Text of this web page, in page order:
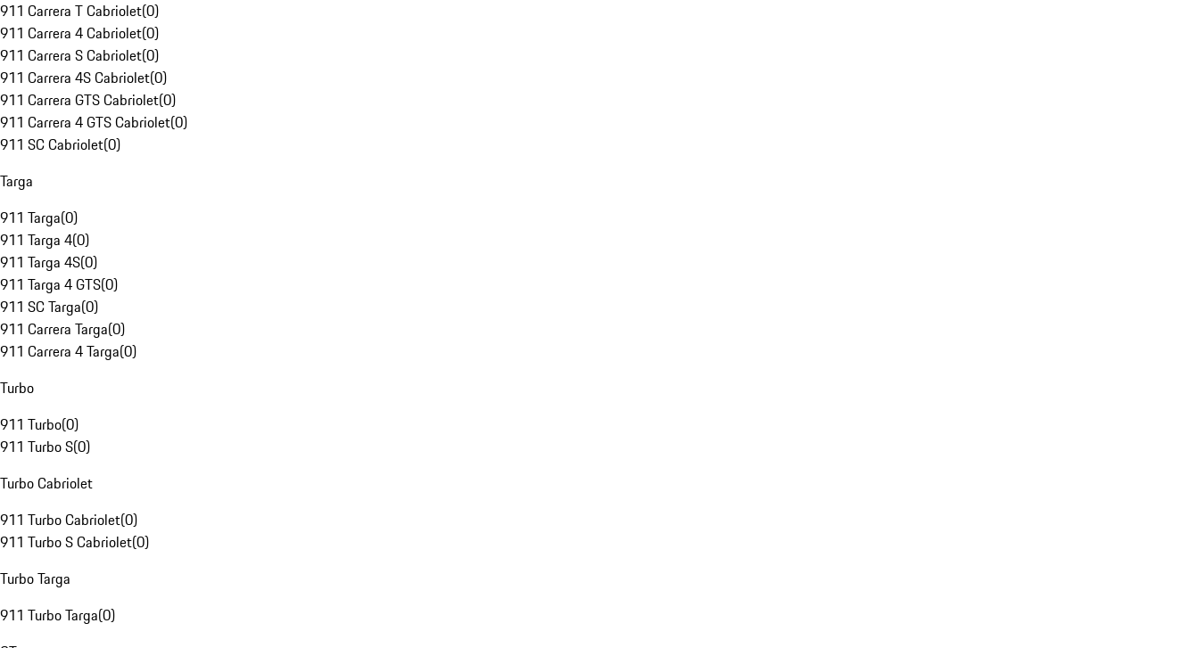
911 Carrera T Cabriolet(0)
911 Carrera 4 Cabriolet(0)
911 Carrera S Cabriolet(0)
911 Carrera 4S Cabriolet(0)
911 Carrera GTS Cabriolet(0)
911 Carrera 4 GTS Cabriolet(0)
911 SC Cabriolet(0)
Targa
911 Targa(0)
911 Targa 4(0)
911 Targa 4S(0)
911 Targa 4 GTS(0)
911 SC Targa(0)
911 Carrera Targa(0)
911 Carrera 4 Targa(0)
Turbo
911 Turbo(0)
911 Turbo S(0)
Turbo Cabriolet
911 Turbo Cabriolet(0)
911 Turbo S Cabriolet(0)
Turbo Targa
911 Turbo Targa(0)